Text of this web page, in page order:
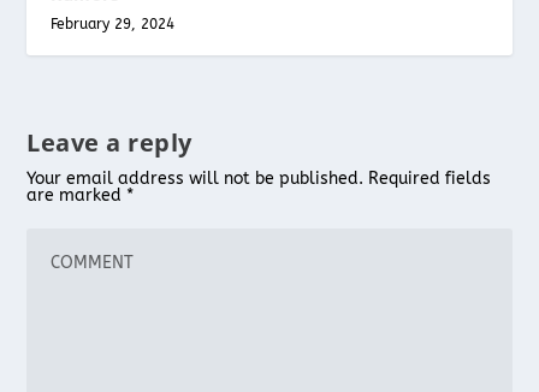
February 29, 2024
Leave a reply
Your email address will not be published. Required fields
are marked *